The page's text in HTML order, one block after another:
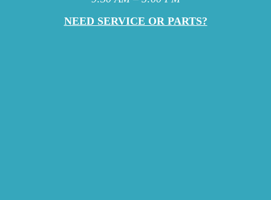
NEED SERVICE OR PARTS?